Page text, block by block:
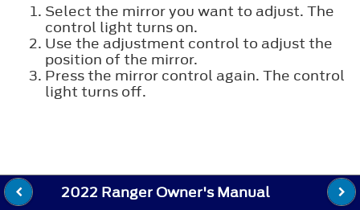
Select the mirror you want to adjust. The
control light turns on.
Use the adjustment control to adjust the
position of the mirror.
Press the mirror control again. The control
light turns off.
2022 Ranger Owner's Manual